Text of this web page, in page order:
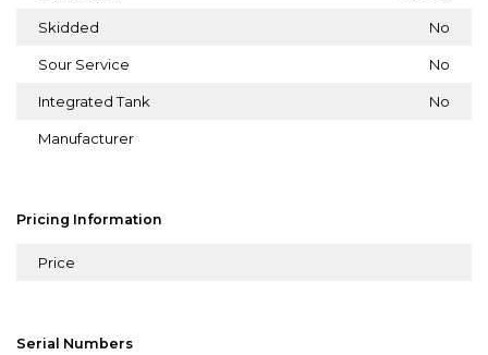
Skidded No
Sour Service No
Integrated Tank No
Manufacturer
Pricing Information
Price
Serial Numbers